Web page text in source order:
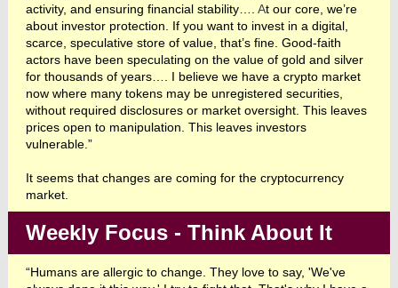
activity, and ensuring financial stability…. At our core, we’re
about investor protection. If you want to invest in a digital,
scarce, speculative store of value, that’s fine. Good-faith
actors have been speculating on the value of gold and silver
for thousands of years…. I believe we have a crypto market
now where many tokens may be unregistered securities,
without required disclosures or market oversight. This leaves
prices open to manipulation. This leaves investors
vulnerable.”
It seems that changes are coming for the cryptocurrency
market.
Weekly Focus - Think About It
“Humans are allergic to change. They love to say, 'We've